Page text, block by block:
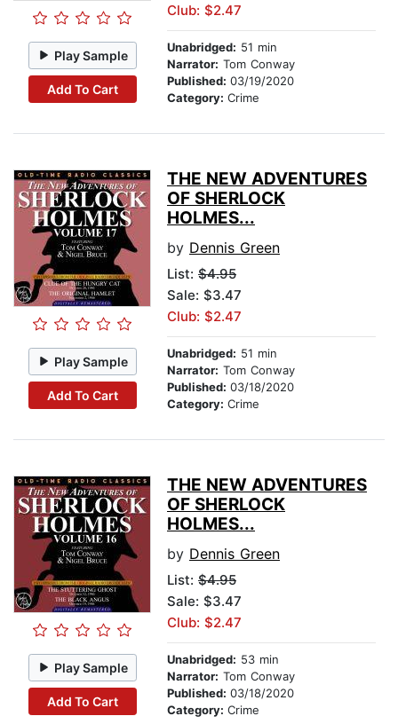
Play Sample
Add To Cart
Club: $2.47
Unabridged: 51 min
Narrator: Tom Conway
Published: 03/19/2020
Category: Crime
Play Sample
Add To Cart
THE NEW ADVENTURES
OF SHERLOCK
HOLMES...
by Dennis Green
List: $4.95
Sale: $3.47
Club: $2.47
Unabridged: 51 min
Narrator: Tom Conway
Published: 03/18/2020
Category: Crime
Play Sample
Add To Cart
THE NEW ADVENTURES
OF SHERLOCK
HOLMES...
by Dennis Green
List: $4.95
Sale: $3.47
Club: $2.47
Unabridged: 53 min
Narrator: Tom Conway
Published: 03/18/2020
Category: Crime